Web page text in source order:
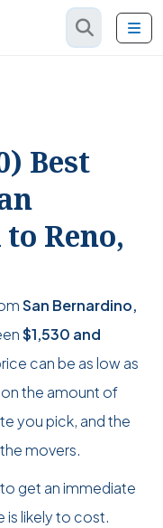
Best
Reno,
San Bernardino,
$1,530 and
can be as low as
the amount of
you pick, and the
movers.
to get an immediate
is likely to cost.